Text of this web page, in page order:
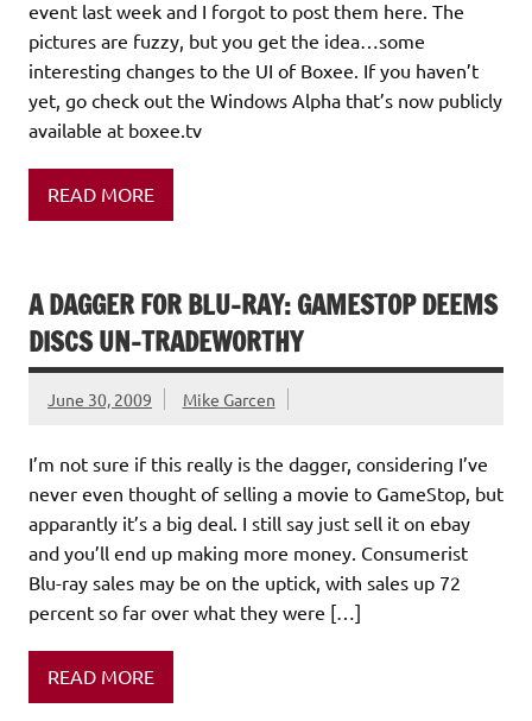
event last week and I forgot to post them here. The
pictures are fuzzy, but you get the idea…some
interesting changes to the UI of Boxee. If you haven’t
yet, go check out the Windows Alpha that’s now publicly
available at boxee.tv
READ MORE
A DAGGER FOR BLU-RAY: GAMESTOP DEEMS
DISCS UN-TRADEWORTHY
June 30, 2009 Mike Garcen
I’m not sure if this really is the dagger, considering I’ve
never even thought of selling a movie to GameStop, but
apparantly it’s a big deal. I still say just sell it on ebay
and you’ll end up making more money. Consumerist
Blu-ray sales may be on the uptick, with sales up 72
percent so far over what they were […]
READ MORE